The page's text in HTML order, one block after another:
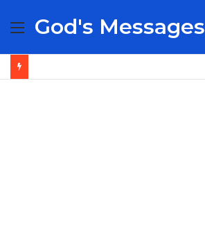
Menu
God's Messages